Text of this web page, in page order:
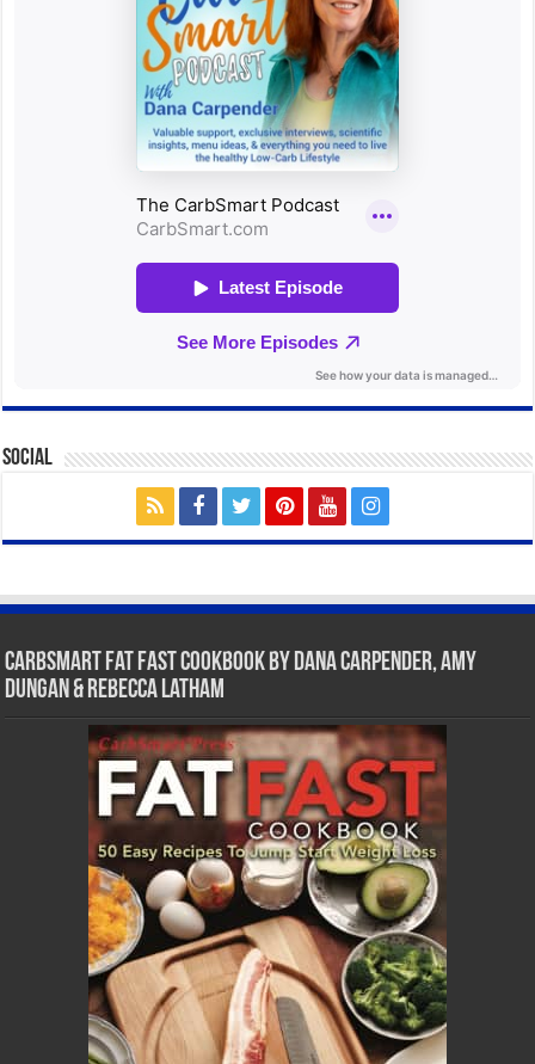
Social
CarbSmart Fat Fast Cookbook by Dana Carpender, Amy
Dungan & Rebecca Latham